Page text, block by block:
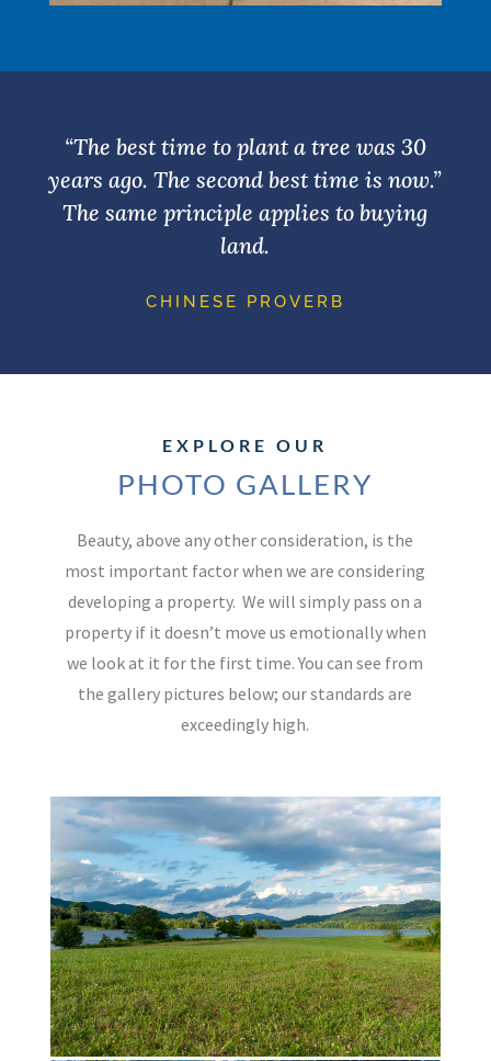
“The best time to plant a tree was 30
years ago. The second best time is now.”
The same principle applies to buying
land.
CHINESE PROVERB
EXPLORE OUR
PHOTO GALLERY
Beauty, above any other consideration, is the
most important factor when we are considering
developing a property. We will simply pass on a
property if it doesn’t move us emotionally when
we look at it for the first time. You can see from
the gallery pictures below; our standards are
exceedingly high.